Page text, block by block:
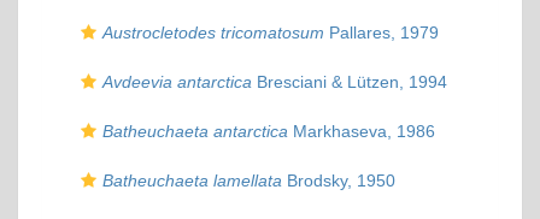
Austrocletodes tricomatosum Pallares, 1979
Avdeevia antarctica Bresciani & Lützen, 1994
Batheuchaeta antarctica Markhaseva, 1986
Batheuchaeta lamellata Brodsky, 1950